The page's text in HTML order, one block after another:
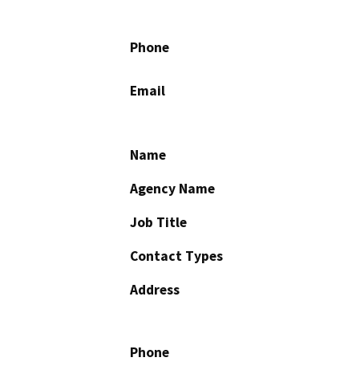
Phone
Email
Name
Agency Name
Job Title
Contact Types
Address
Phone